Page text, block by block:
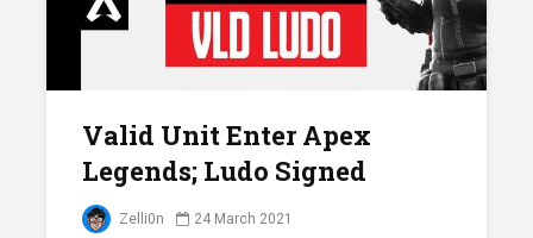
Valid Unit Enter Apex
Legends; Ludo Signed
Zelli0n 24 March 2021